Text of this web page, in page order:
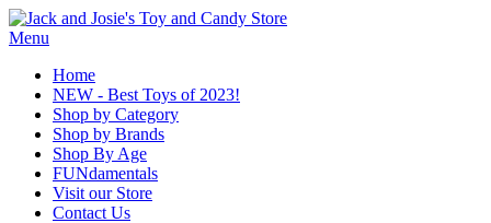
Menu
Home
NEW - Best Toys of 2023!
Shop by Category
Shop by Brands
Shop By Age
FUNdamentals
Visit our Store
Contact Us